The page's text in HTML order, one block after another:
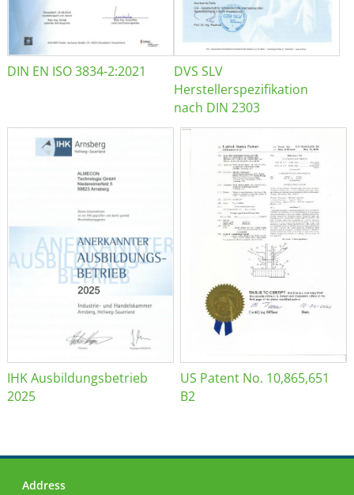
DIN EN ISO 3834-2:2021
DVS SLV
Herstellerspezifikation
nach DIN 2303
IHK Ausbildungsbetrieb
2025
US Patent No. 10,865,651
B2
Address